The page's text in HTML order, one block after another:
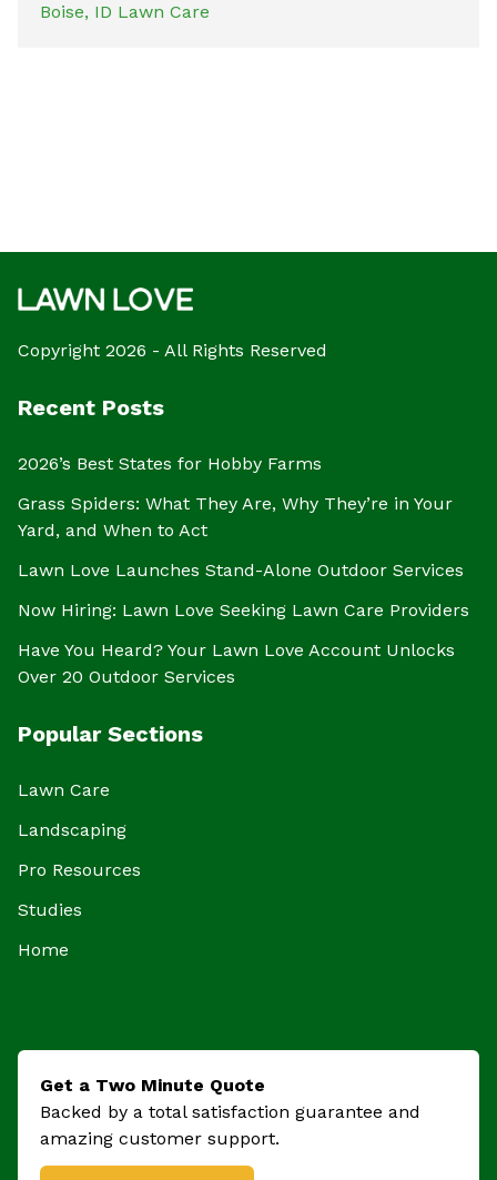
Boise, ID Lawn Care
Copyright 2026 - All Rights Reserved
Recent Posts
2026’s Best States for Hobby Farms
Grass Spiders: What They Are, Why They’re in Your
Yard, and When to Act
Lawn Love Launches Stand-Alone Outdoor Services
Now Hiring: Lawn Love Seeking Lawn Care Providers
Have You Heard? Your Lawn Love Account Unlocks
Over 20 Outdoor Services
Popular Sections
Lawn Care
Landscaping
Pro Resources
Studies
Home
Get a Two Minute Quote
Backed by a total satisfaction guarantee and
amazing customer support.